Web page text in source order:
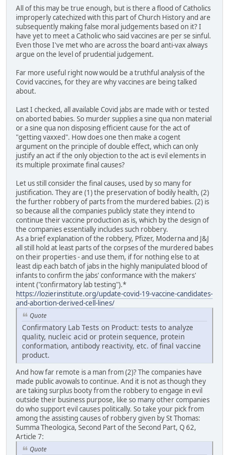
All of this may be true enough, but is there a flood of Catholics
improperly catechized with this part of Church History and are
subsequently making false moral judgements based on it? I
have yet to meet a Catholic who said vaccines are per se sinful.
Even those I've met who are across the board anti-vax always
argue on the level of prudential judgement.
Far more useful right now would be a truthful analysis of the
Covid vaccines, for they are why vaccines are being talked
about.
Last I checked, all available Covid jabs are made with or tested
on aborted babies. So murder supplies a sine qua non material
or a sine qua non disposing efficient cause for the act of
"getting vaxxed". How does one then make a cogent
argument on the principle of double effect, which can only
justify an act if the only objection to the act is evil elements in
its multiple proximate final causes?
Let us still consider the final causes, used by so many for
justification. They are (1) the preservation of bodily health, (2)
the further robbery of parts from the murdered babies. (2) is
so because all the companies publicly state they intend to
continue their vaccine production as is, which by the design of
the companies essentially includes such robbery.
As a brief explanation of the robbery, Pfizer, Moderna and J&J
all still hold at least parts of the corpses of the murdered babes
on their properties - and use them, if for nothing else to at
least dip each batch of jabs in the highly manipulated blood of
infants to confirm the jabs' conformance with the makers'
intent ("confirmatory lab testing").*
https://lozierinstitute.org/update-covid-19-vaccine-candidates-
and-abortion-derived-cell-lines/
Quote
Confirmatory Lab Tests on Product: tests to analyze
quality, nucleic acid or protein sequence, protein
conformation, antibody reactivity, etc. of final vaccine
product.
And how far remote is a man from (2)? The companies have
made public avowals to continue. And it is not as though they
are taking surplus booty from the robbery to engage in evil
outside their business purpose, like so many other companies
do who support evil causes politically. So take your pick from
among the assisting causes of robbery given by St Thomas:
Summa Theologica, Second Part of the Second Part, Q 62,
Article 7:
Quote